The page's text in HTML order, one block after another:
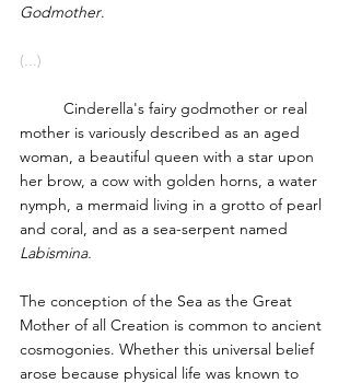
Godmother.
(...)
mother is variously described as an aged
woman, a beautiful queen with a star upon
her brow, a cow with golden horns, a water
nymph, a mermaid living in a grotto of pearl
and coral, and as a sea-serpent named
Labismina.
The conception of the Sea as the Great
Mother of all Creation is common to ancient
cosmogonies. Whether this universal belief
arose because physical life was known to